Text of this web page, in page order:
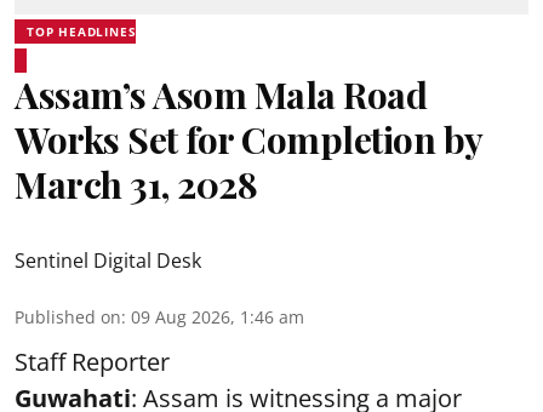
TOP HEADLINES
Assam’s Asom Mala Road
Works Set for Completion by
March 31, 2028
Sentinel Digital Desk
Published on: 09 Aug 2026, 1:46 am
Staff Reporter
Guwahati: Assam is witnessing a major